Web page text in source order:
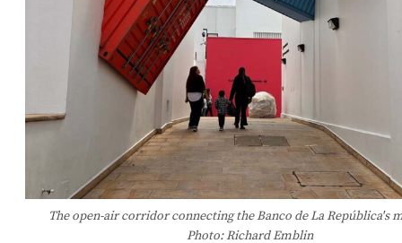
The open-air corridor connecting the Banco de La República's
Photo: Richard Emblin